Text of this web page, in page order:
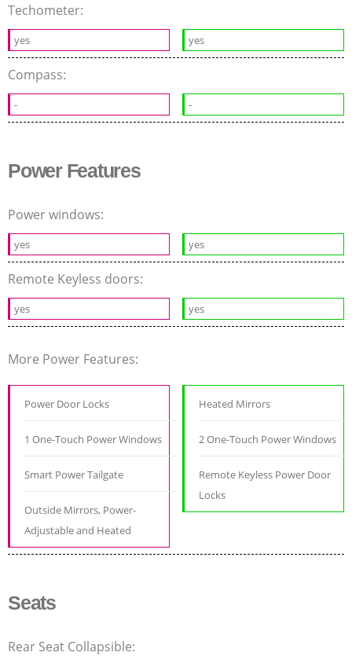
Techometer:
yes yes
Compass:
- -
Power Features
Power windows:
yes yes
Remote Keyless doors:
yes yes
More Power Features:
Power Door Locks
1 One-Touch Power Windows
Smart Power Tailgate
Outside Mirrors, Power-
Adjustable and Heated
Heated Mirrors
2 One-Touch Power Windows
Remote Keyless Power Door
Locks
Seats
Rear Seat Collapsible: